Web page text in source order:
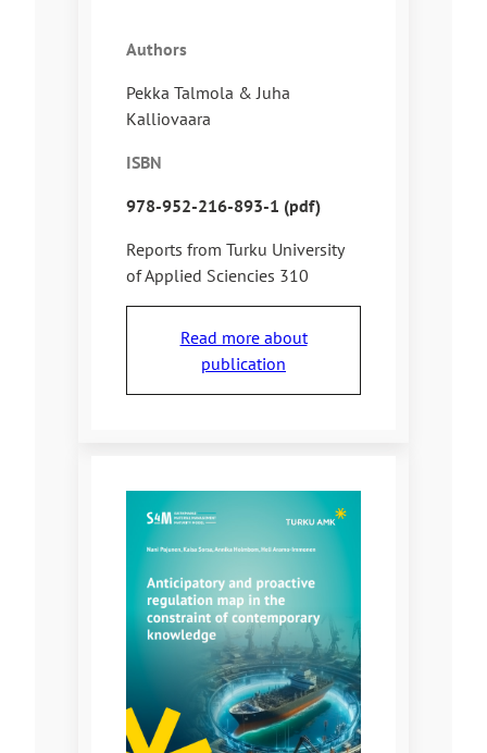
Authors
Pekka Talmola & Juha
Kalliovaara
ISBN
978-952-216-893-1 (pdf)
Reports from Turku University
of Applied Sciencies 310
Read more about
publication